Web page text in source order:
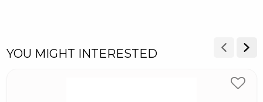
YOU MIGHT INTERESTED